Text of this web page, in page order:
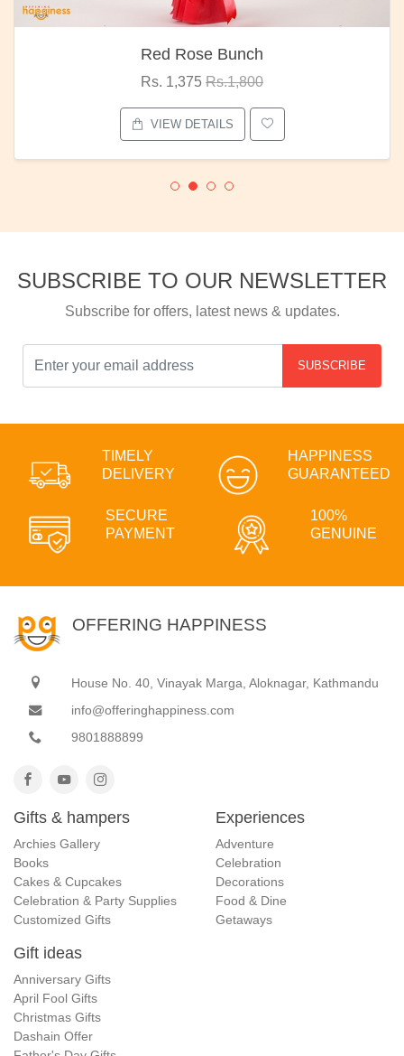
Red Rose Bunch
Rs. 1,375 Rs.1,800
VIEW DETAILS
SUBSCRIBE TO OUR NEWSLETTER
Subscribe for offers, latest news & updates.
SUBSCRIBE
TIMELY
DELIVERY
HAPPINESS
GUARANTEED
SECURE
PAYMENT
100%
GENUINE
OFFERING HAPPINESS
House No. 40, Vinayak Marga, Aloknagar, Kathmandu
info@offeringhappiness.com
9801888899
Gifts & hampers
Archies Gallery
Books
Cakes & Cupcakes
Celebration & Party Supplies
Customized Gifts
Experiences
Adventure
Celebration
Decorations
Food & Dine
Getaways
Gift ideas
Anniversary Gifts
April Fool Gifts
Christmas Gifts
Dashain Offer